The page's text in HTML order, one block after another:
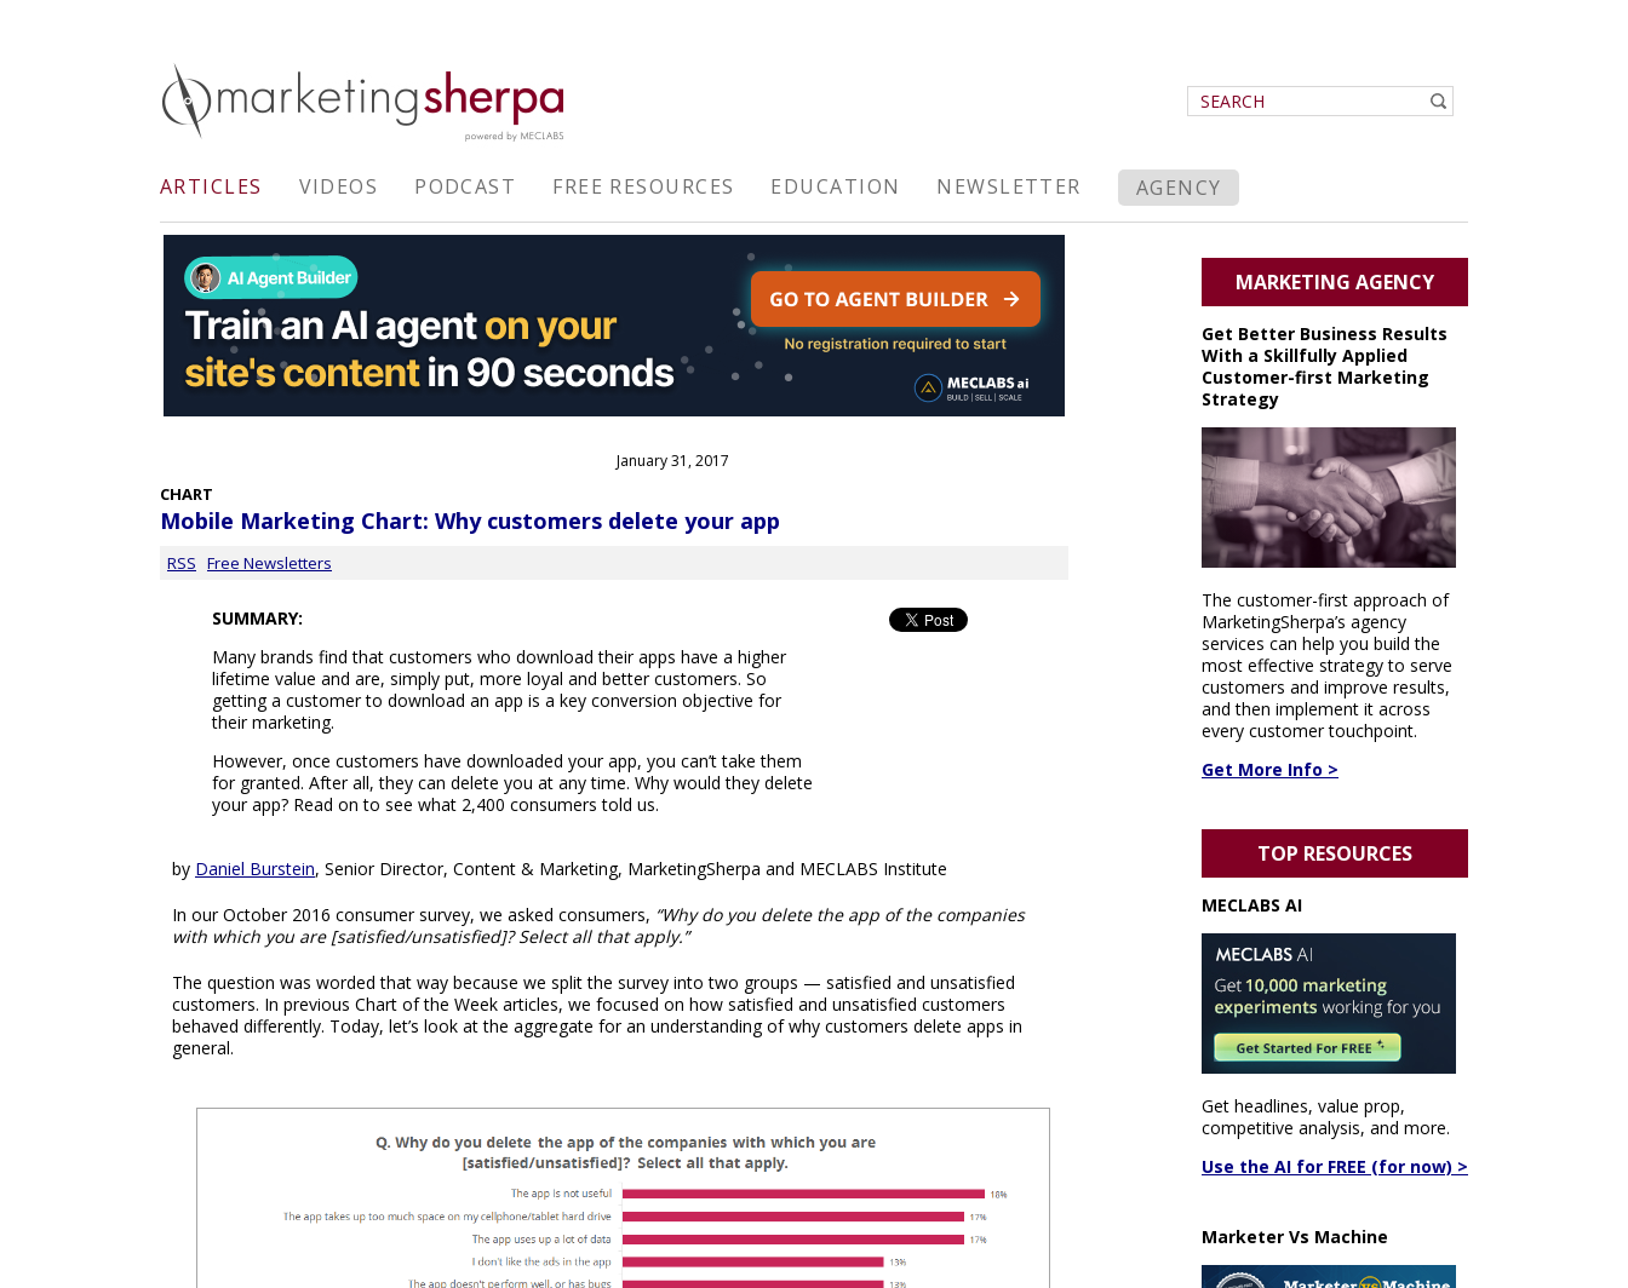
ARTICLES VIDEOS PODCAST FREE RESOURCES EDUCATION NEWSLETTER AGENCY
January 31, 2017
CHART
Mobile Marketing Chart: Why customers delete your app
RSS Free Newsletters
SUMMARY:
Many brands find that customers who download their apps have a higher
lifetime value and are, simply put, more loyal and better customers. So
getting a customer to download an app is a key conversion objective for
their marketing.
However, once customers have downloaded your app, you can’t take them
for granted. After all, they can delete you at any time. Why would they delete
your app? Read on to see what 2,400 consumers told us.
by Daniel Burstein, Senior Director, Content & Marketing, MarketingSherpa and MECLABS Institute
In our October 2016 consumer survey, we asked consumers, “Why do you delete the app of the companies
with which you are [satisfied/unsatisfied]? Select all that apply.”
The question was worded that way because we split the survey into two groups — satisfied and unsatisfied
customers. In previous Chart of the Week articles, we focused on how satisfied and unsatisfied customers
behaved differently. Today, let’s look at the aggregate for an understanding of why customers delete apps in
general.
MARKETING AGENCY
Get Better Business Results
With a Skillfully Applied
Customer-first Marketing
Strategy
The customer-first approach of
MarketingSherpa’s agency
services can help you build the
most effective strategy to serve
customers and improve results,
and then implement it across
every customer touchpoint.
Get More Info >
TOP RESOURCES
MECLABS AI
Get headlines, value prop,
competitive analysis, and more.
Use the AI for FREE (for now) >
Marketer Vs Machine